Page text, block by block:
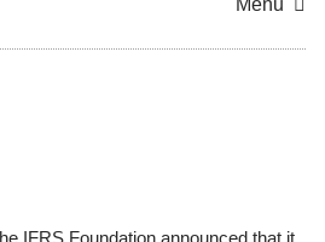
IFRS Foundation announced that it